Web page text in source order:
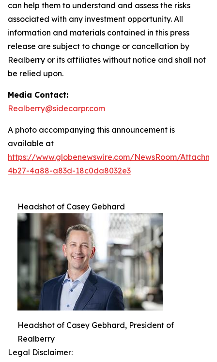
can help them to understand and assess the risks
associated with any investment opportunity. All
information and materials contained in this press
release are subject to change or cancellation by
Realberry or its affiliates without notice and shall not
be relied upon.
Media Contact:
Realberry@sidecarpr.com
A photo accompanying this announcement is
available at
https://www.globenewswire.com/NewsRoom/
4b27-4a88-a83d-18c0da8032e3
Headshot of Casey Gebhard
Headshot of Casey Gebhard, President of
Realberry
Legal Disclaimer: